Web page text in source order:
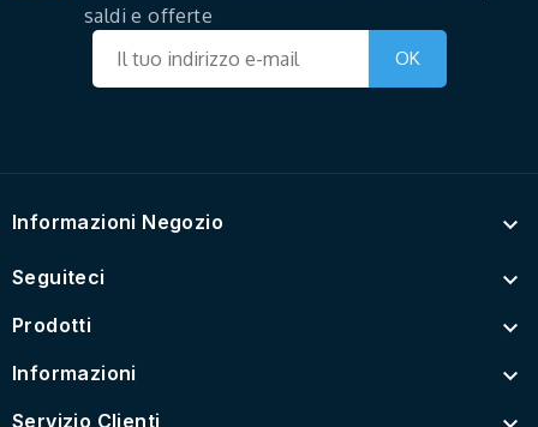
saldi e offerte
Informazioni Negozio 
Seguiteci 
Prodotti 
Informazioni 
Servizio Clienti